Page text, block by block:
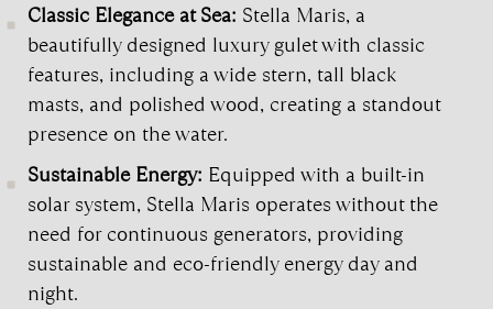
Classic Elegance at Sea: Stella Maris, a
beautifully designed luxury gulet with classic
features, including a wide stern, tall black
masts, and polished wood, creating a standout
presence on the water.
Sustainable Energy: Equipped with a built-in
solar system, Stella Maris operates without the
need for continuous generators, providing
sustainable and eco-friendly energy day and
night.